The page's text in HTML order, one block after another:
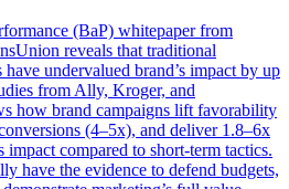
(BaP) whitepaper from
reveals that traditional
have undervalued brand’s impact by up
from Ally, Kroger, and
how brand campaigns lift favorability
(4–5x), and deliver 1.8–6x
impact compared to short-term tactics.
have the evidence to defend budgets,